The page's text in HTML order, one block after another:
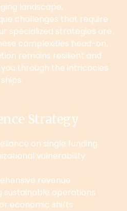
landscape,
challenges that require
specialized strategies are
complexities head-on,
remains resilient and
through the intricacies
Strategy
on single funding
vulnerability
revenue
sustainable operations
economic shifts